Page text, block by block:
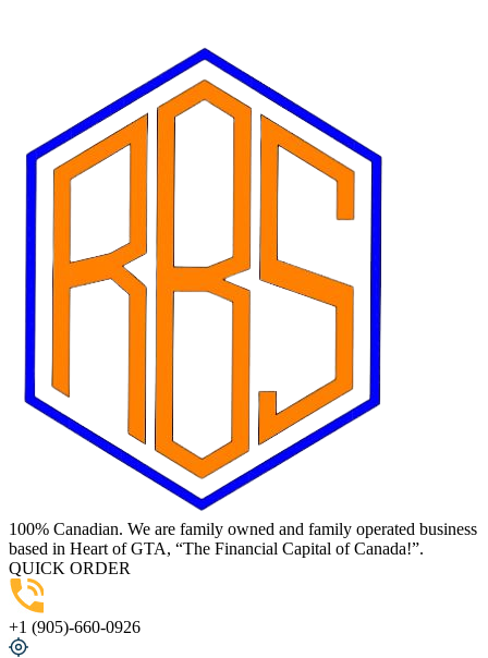
100% Canadian. We are family owned and family operated business
based in Heart of GTA, “The Financial Capital of Canada!”.
QUICK ORDER
+1 (905)-660-0926